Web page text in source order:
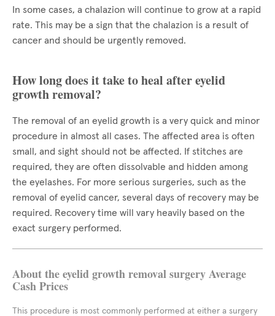
In some cases, a chalazion will continue to grow at a rapid
rate. This may be a sign that the chalazion is a result of
cancer and should be urgently removed.
How long does it take to heal after eyelid
growth removal?
The removal of an eyelid growth is a very quick and minor
procedure in almost all cases. The affected area is often
small, and sight should not be affected. If stitches are
required, they are often dissolvable and hidden among
the eyelashes. For more serious surgeries, such as the
removal of eyelid cancer, several days of recovery may be
required. Recovery time will vary heavily based on the
exact surgery performed.
About the eyelid growth removal surgery Average
Cash Prices
This procedure is most commonly performed at either a surgery